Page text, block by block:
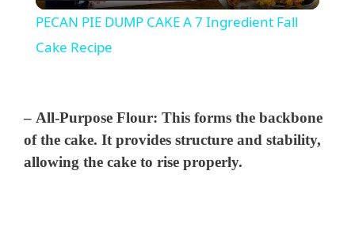
V
PECAN PIE DUMP CAKE A 7 Ingredient Fall
Cake Recipe
– All-Purpose Flour: This forms the backbone
of the cake. It provides structure and stability,
allowing the cake to rise properly.